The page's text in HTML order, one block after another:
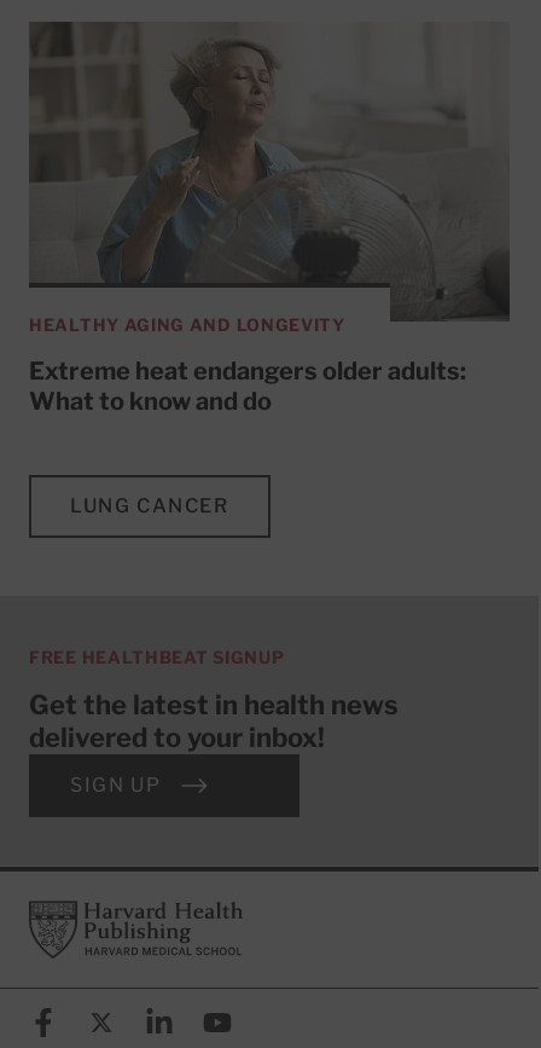
HEALTHY AGING AND LONGEVITY
Extreme heat endangers older adults:
What to know and do
LUNG CANCER
FREE HEALTHBEAT SIGNUP
Get the latest in health news
delivered to your inbox!
SIGN UP
FooterHarvard Health Publishing
FacebookX (formerly known as Twitter)
LinkedinYouTube